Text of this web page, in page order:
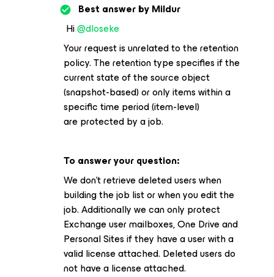
Best answer byMildur
Hi@dloseke
Your request is unrelated to the retention
policy. The retention type specifies if the
current state of the source object
(snapshot-based) or only items within a
specific time period (item-level)
are protected by a job.
To answer your question:
We don’t retrieve deleted users when
building the job list or when you edit the
job. Additionally we can only protect
Exchange user mailboxes, One Drive and
Personal Sites if they have a user with a
valid license attached. Deleted users do
not have a license attached.